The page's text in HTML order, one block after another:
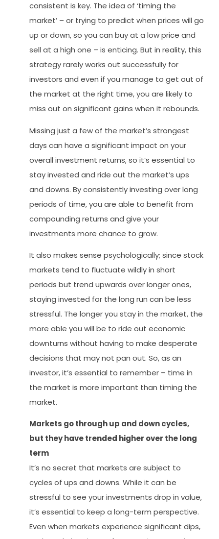
consistent is key. The idea of ‘timing the
market’ – or trying to predict when prices will go
up or down, so you can buy at a low price and
sell at a high one – is enticing. But in reality, this
strategy rarely works out successfully for
investors and even if you manage to get out of
the market at the right time, you are likely to
miss out on significant gains when it rebounds.
Missing just a few of the market’s strongest
days can have a significant impact on your
overall investment returns, so it’s essential to
stay invested and ride out the market’s ups
and downs. By consistently investing over long
periods of time, you are able to benefit from
compounding returns and give your
investments more chance to grow.
It also makes sense psychologically; since stock
markets tend to fluctuate wildly in short
periods but trend upwards over longer ones,
staying invested for the long run can be less
stressful. The longer you stay in the market, the
more able you will be to ride out economic
downturns without having to make desperate
decisions that may not pan out. So, as an
investor, it’s essential to remember – time in
the market is more important than timing the
market.
Markets go through up and down cycles,
but they have trended higher over the long
term
It’s no secret that markets are subject to
cycles of ups and downs. While it can be
stressful to see your investments drop in value,
it’s essential to keep a long-term perspective.
Even when markets experience significant dips,